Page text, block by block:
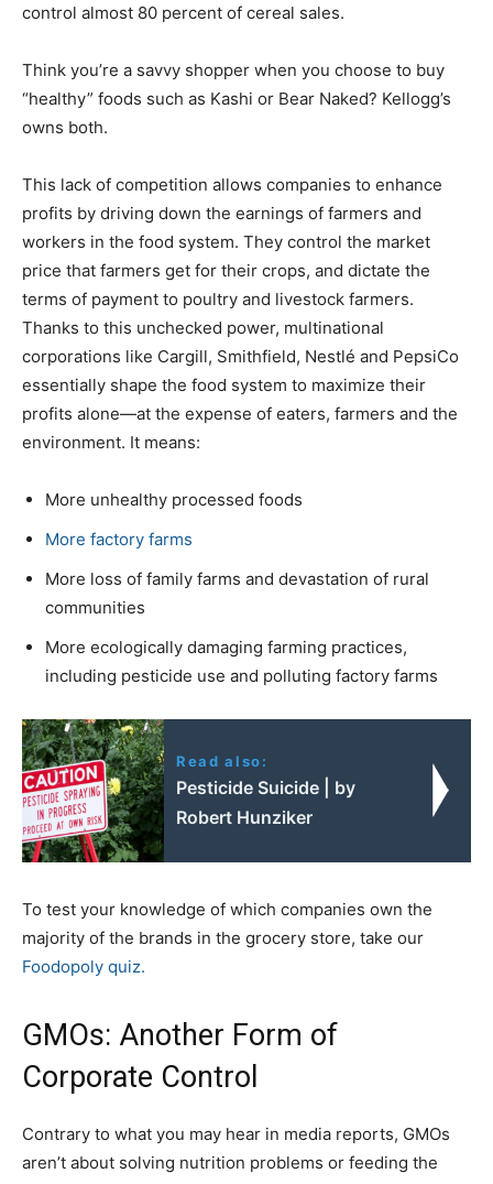
control almost 80 percent of cereal sales.
Think you’re a savvy shopper when you choose to buy
“healthy” foods such as Kashi or Bear Naked? Kellogg’s
owns both.
This lack of competition allows companies to enhance
profits by driving down the earnings of farmers and
workers in the food system. They control the market
price that farmers get for their crops, and dictate the
terms of payment to poultry and livestock farmers.
Thanks to this unchecked power, multinational
corporations like Cargill, Smithfield, Nestlé and PepsiCo
essentially shape the food system to maximize their
profits alone—at the expense of eaters, farmers and the
environment. It means:
More unhealthy processed foods
More factory farms
More loss of family farms and devastation of rural
communities
More ecologically damaging farming practices,
including pesticide use and polluting factory farms
Read also:
Pesticide Suicide | by
Robert Hunziker
To test your knowledge of which companies own the
majority of the brands in the grocery store, take our
Foodopoly quiz.
GMOs: Another Form of
Corporate Control
Contrary to what you may hear in media reports, GMOs
aren’t about solving nutrition problems or feeding the